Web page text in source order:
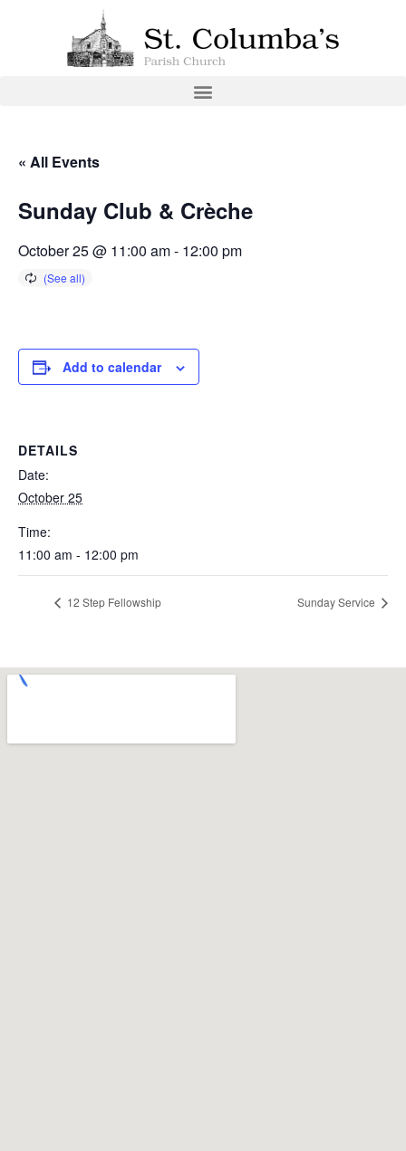
« All Events
Sunday Club & Crèche
October 25 @ 11:00 am- 12:00 pm
Add to calendar
DETAILS
Date:
October 25
Time:
11:00 am - 12:00 pm
12 Step Fellowship Sunday Service